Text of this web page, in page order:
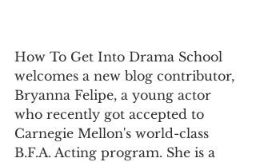
How To Get Into Drama School
welcomes a new blog contributor,
Bryanna Felipe, a young actor
who recently got accepted to
Carnegie Mellon's world-class
B.F.A. Acting program. She is a